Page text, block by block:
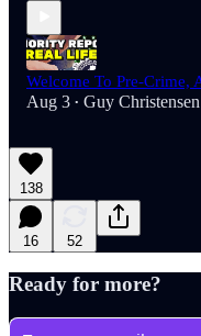
Welcome To Pre-Crime,
Aug 3 • Guy Christensen
138
16 52
Ready for more?